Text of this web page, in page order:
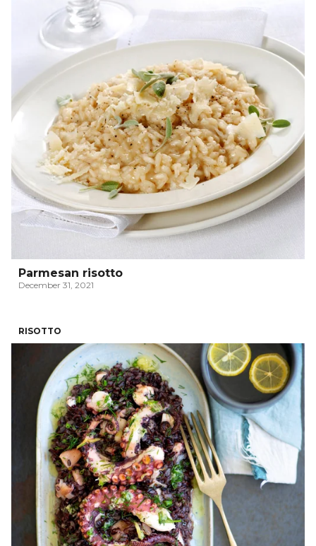
Parmesan risotto
December 31, 2021
RISOTTO